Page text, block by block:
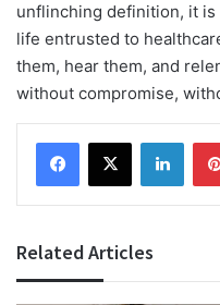
unflinching definition, it is
life entrusted to
them, hear them, and
without compromise,
Facebook
X
Related Articles